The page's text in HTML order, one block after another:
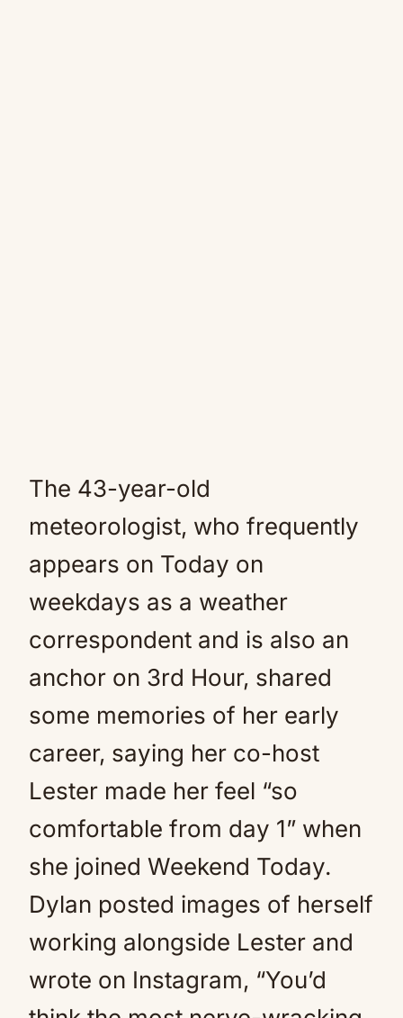
The 43-year-old
meteorologist, who frequently
appears on Today on
weekdays as a weather
correspondent and is also an
anchor on 3rd Hour, shared
some memories of her early
career, saying her co-host
Lester made her feel “so
comfortable from day 1” when
she joined Weekend Today.
Dylan posted images of herself
working alongside Lester and
wrote on Instagram, “You’d